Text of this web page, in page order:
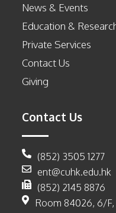
News & Events
Education &
Private Services
Contact Us
Giving
Contact Us
(852) 3505 1277
ent@cuhk.edu.hk
(852) 2145 8876
Room 84026, 6/F,